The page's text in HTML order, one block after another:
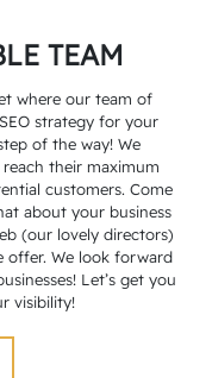
TEAM
where our team of
strategy for your
of the way! We
reach their maximum
customers. Come
about your business
(our lovely directors)
offer. We look forward
Let’s get you
visibility!